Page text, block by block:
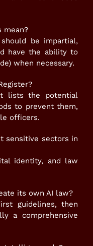
mean?
be impartial,
have the ability to
when necessary.
lists the potential
to prevent them,
officers.
sensitive sectors in
identity, and law
its own AI law?
guidelines, then
a comprehensive